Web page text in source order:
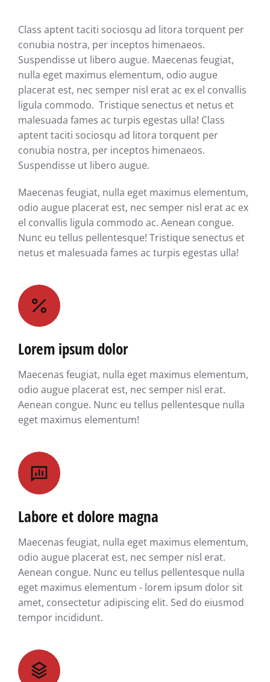
Class aptent taciti sociosqu ad litora torquent per
conubia nostra, per inceptos himenaeos.
Suspendisse ut libero augue. Maecenas feugiat,
nulla eget maximus elementum, odio augue
placerat est, nec semper nisl erat ac ex el convallis
ligula commodo. Tristique senectus et netus et
malesuada fames ac turpis egestas ulla! Class
aptent taciti sociosqu ad litora torquent per
conubia nostra, per inceptos himenaeos.
Suspendisse ut libero augue.
Maecenas feugiat, nulla eget maximus elementum,
odio augue placerat est, nec semper nisl erat ac ex
el convallis ligula commodo ac. Aenean congue.
Nunc eu tellus pellentesque! Tristique senectus et
netus et malesuada fames ac turpis egestas ulla!
Lorem ipsum dolor
Maecenas feugiat, nulla eget maximus elementum,
odio augue placerat est, nec semper nisl erat.
Aenean congue. Nunc eu tellus pellentesque nulla
eget maximus elementum!
Labore et dolore magna
Maecenas feugiat, nulla eget maximus elementum,
odio augue placerat est, nec semper nisl erat.
Aenean congue. Nunc eu tellus pellentesque nulla
eget maximus elementum - lorem ipsum dolor sit
amet, consectetur adipiscing elit. Sed do eiusmod
tempor incididunt.